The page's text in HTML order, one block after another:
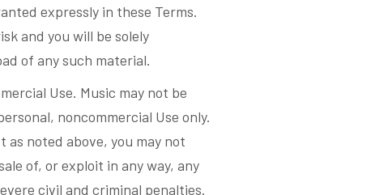
expressly in these Terms.
and you will be solely
of any such material.
Use. Music may not be
noncommercial Use only.
noted above, you may not
of, or exploit in any way, any
civil and criminal penalties.